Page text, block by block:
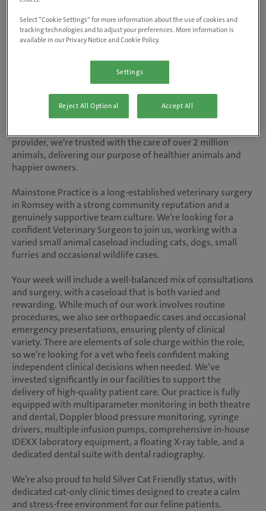
Mainstone Veterinary Clinic - Romsey,
Hampshire
bonus up to £5,000 and relocation
allowance up to £5,000
At inspiring vet care, our people are at the heart of
provider, we're trusted with the care of over 2 million
animals, delivering our purpose of healthier animals and
happier owners.
Mainstone Practice is a long-established veterinary surgery
in Romsey with a strong community reputation and a
genuinely supportive team culture. We’re looking for a
confident Veterinary Surgeon to join us, working with a
varied small animal caseload including cats, dogs, small
furries and occasional wildlife cases.
Your week will include a well-balanced mix of consultations
and surgery, with a caseload that is both varied and
rewarding. While much of our work involves routine
procedures, we also see orthopaedic cases and occasional
emergency presentations, ensuring plenty of clinical
variety. There are elements of sole charge within the role,
so we’re looking for a vet who feels confident making
independent clinical decisions when needed. We’ve
invested significantly in our facilities to support the
delivery of high-quality patient care. Our practice is fully
equipped with multiparameter monitoring in both theatre
and dental, Doppler blood pressure monitoring, syringe
drivers, multiple infusion pumps, comprehensive in-house
IDEXX laboratory equipment, a floating X-ray table, and a
dedicated dental suite with dental radiography.
We’re also proud to hold Silver Cat Friendly status, with
dedicated cat-only clinic times designed to create a calm
and stress-free environment for our feline patients.
Select “Cookie Settings” for more information about the use of cookies and
tracking technologies and to adjust your preferences. More information is
available in our Privacy Notice and Cookie Policy.
Settings
Reject All Optional Accept All